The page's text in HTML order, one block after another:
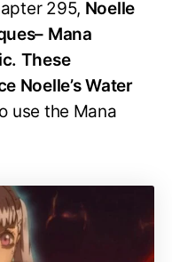
295, Noelle
Mana
These
Noelle’s Water
use the Mana